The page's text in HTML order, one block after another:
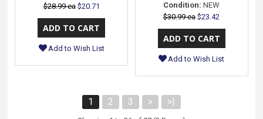
$28.99 ea $20.71
Add to Wish List
Condition: NEW
$30.99 ea $23.42
Add to Wish List
1 2 3 > >|